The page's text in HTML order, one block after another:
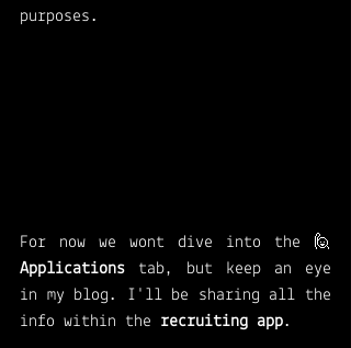
purposes.
Applications tab, but keep an eye
in my blog. I'll be sharing all the
info within the recruiting app.